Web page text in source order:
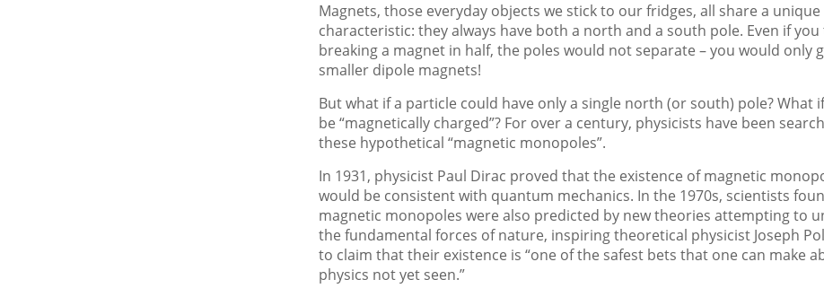
Magnets, those everyday objects we stick to our fridges, all share a unique
characteristic: they always have both a north and a south pole. Even if
breaking a magnet in half, the poles would not separate – you would only
smaller dipole magnets!
But what if a particle could have only a single north (or south) pole? What
be “magnetically charged”? For over a century, physicists have been
these hypothetical “magnetic monopoles”.
In 1931, physicist Paul Dirac proved that the existence of magnetic
would be consistent with quantum mechanics. In the 1970s, scientists
magnetic monopoles were also predicted by new theories attempting to
the fundamental forces of nature, inspiring theoretical physicist Joseph
to claim that their existence is “one of the safest bets that one can make
physics not yet seen.”